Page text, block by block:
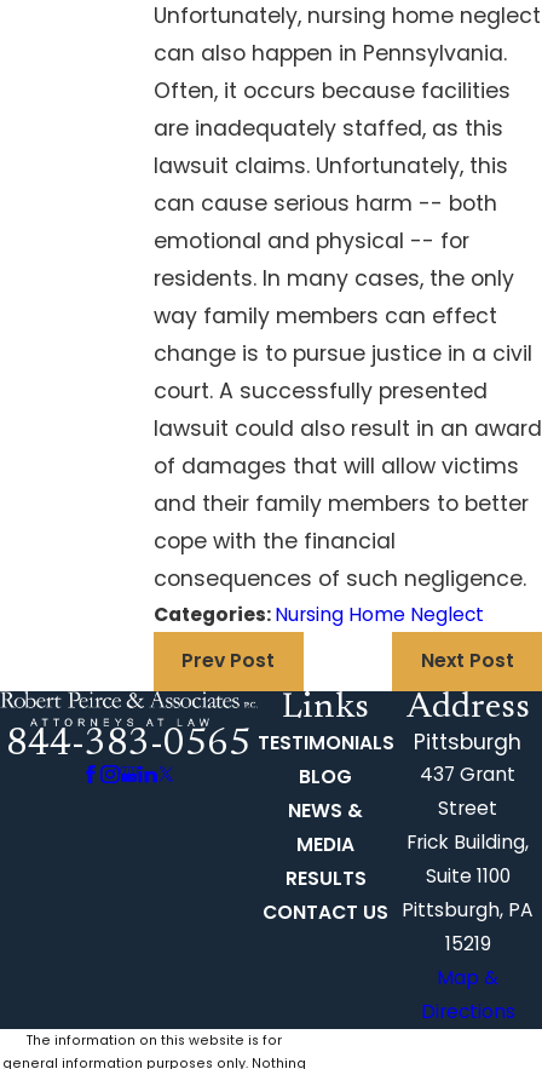
Unfortunately, nursing home neglect
can also happen in Pennsylvania.
Often, it occurs because facilities
are inadequately staffed, as this
lawsuit claims. Unfortunately, this
can cause serious harm -- both
emotional and physical -- for
residents. In many cases, the only
way family members can effect
change is to pursue justice in a civil
court. A successfully presented
lawsuit could also result in an award
of damages that will allow victims
and their family members to better
cope with the financial
consequences of such negligence.
Categories:Nursing Home Neglect
Prev Post
Next Post
844-383-0565
Links
TESTIMONIALS
BLOG
NEWS &
MEDIA
RESULTS
CONTACT US
Address
Pittsburgh
437 Grant
Street
Frick Building,
Suite 1100
Pittsburgh, PA
15219
Map &
Directions
The information on this website is for
general information purposes only. Nothing